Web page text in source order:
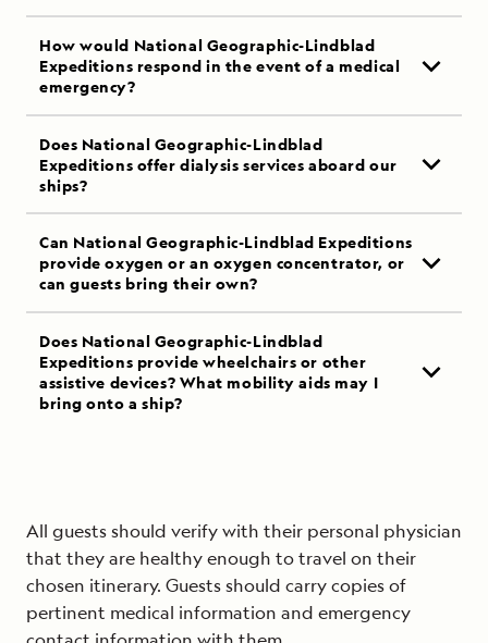
How would National Geographic-Lindblad
Expeditions respond in the event of a medical
emergency?
Does National Geographic-Lindblad
Expeditions offer dialysis services aboard our
ships?
Can National Geographic-Lindblad Expeditions
provide oxygen or an oxygen concentrator, or
can guests bring their own?
Does National Geographic-Lindblad
Expeditions provide wheelchairs or other
assistive devices? What mobility aids may I
bring onto a ship?
All guests should verify with their personal physician
that they are healthy enough to travel on their
chosen itinerary. Guests should carry copies of
pertinent medical information and emergency